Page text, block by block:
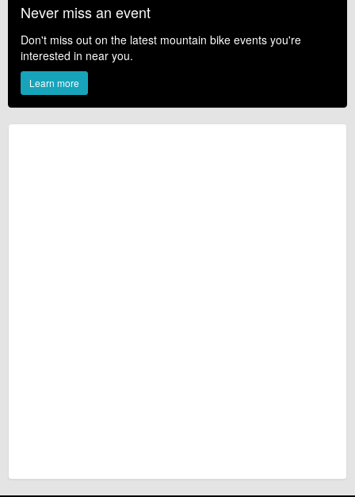
Never miss an event
Don't miss out on the latest mountain bike events you're
interested in near you.
Learn more